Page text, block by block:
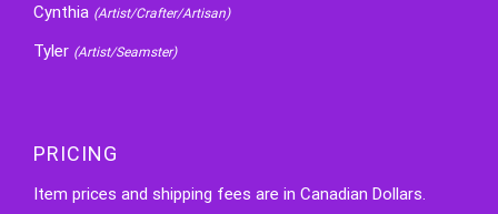
Cynthia (Artist/Crafter/Artisan)
Tyler (Artist/Seamster)
PRICING
Item prices and shipping fees are in Canadian Dollars.